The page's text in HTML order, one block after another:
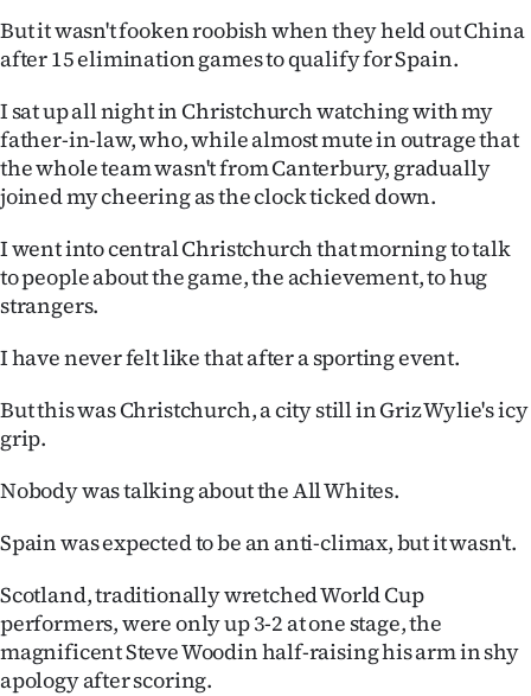
West
Coast
National
World
Opinion
100
Years
Ago
Features
SEND
US
NEWS
But it wasn't fooken roobish when they held out China
after 15 elimination games to qualify for Spain.
I sat up all night in Christchurch watching with my
father-in-law, who, while almost mute in outrage that
the whole team wasn't from Canterbury, gradually
joined my cheering as the clock ticked down.
I went into central Christchurch that morning to talk
to people about the game, the achievement, to hug
strangers.
I have never felt like that after a sporting event.
But this was Christchurch, a city still in Griz Wylie's icy
grip.
Nobody was talking about the All Whites.
Spain was expected to be an anti-climax, but it wasn't.
Scotland, traditionally wretched World Cup
performers, were only up 3-2 at one stage, the
magnificent Steve Woodin half-raising his arm in shy
apology after scoring.